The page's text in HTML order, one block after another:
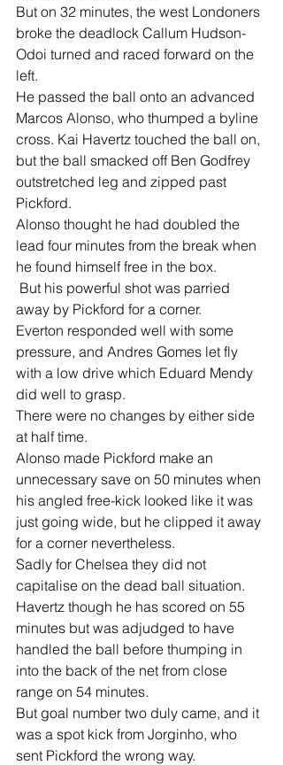
But on 32 minutes, the west Londoners
broke the deadlock Callum Hudson-
Odoi turned and raced forward on the
left.
He passed the ball onto an advanced
Marcos Alonso, who thumped a byline
cross. Kai Havertz touched the ball on,
but the ball smacked off Ben Godfrey
outstretched leg and zipped past
Pickford.
Alonso thought he had doubled the
lead four minutes from the break when
he found himself free in the box.
away by Pickford for a corner.
Everton responded well with some
pressure, and Andres Gomes let fly
with a low drive which Eduard Mendy
did well to grasp.
There were no changes by either side
at half time.
Alonso made Pickford make an
unnecessary save on 50 minutes when
his angled free-kick looked like it was
just going wide, but he clipped it away
for a corner nevertheless.
Sadly for Chelsea they did not
capitalise on the dead ball situation.
Havertz though he has scored on 55
minutes but was adjudged to have
handled the ball before thumping in
into the back of the net from close
range on 54 minutes.
But goal number two duly came, and it
was a spot kick from Jorginho, who
sent Pickford the wrong way.